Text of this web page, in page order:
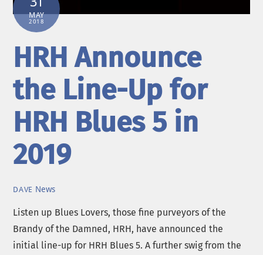
MAY
2018
HRH Announce
the Line-Up for
HRH Blues 5 in
2019
DAVE News
Listen up Blues Lovers, those fine purveyors of the
Brandy of the Damned, HRH, have announced the
initial line-up for HRH Blues 5. A further swig from the